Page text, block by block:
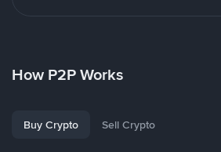
How P2P Works
Buy Crypto Sell Crypto